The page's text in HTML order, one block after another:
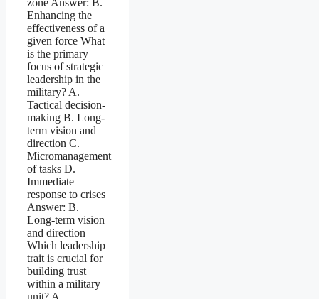
Enhancing the
effectiveness of a
given force What
is the primary
focus of strategic
leadership in the
military? A.
Tactical decision-
making B. Long-
term vision and
direction C.
Micromanagement
of tasks D.
Immediate
response to crises
Answer: B.
Long-term vision
and direction
Which leadership
trait is crucial for
building trust
within a military
unit? A.